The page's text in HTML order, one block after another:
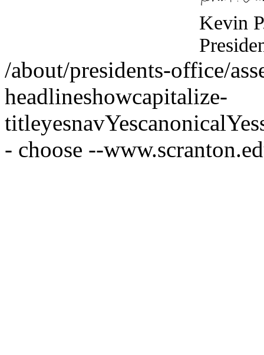
Kevin
/about/presidents-office/
headlineshowcapitalize-
titleyesnavYescanonicalYes
- choose --